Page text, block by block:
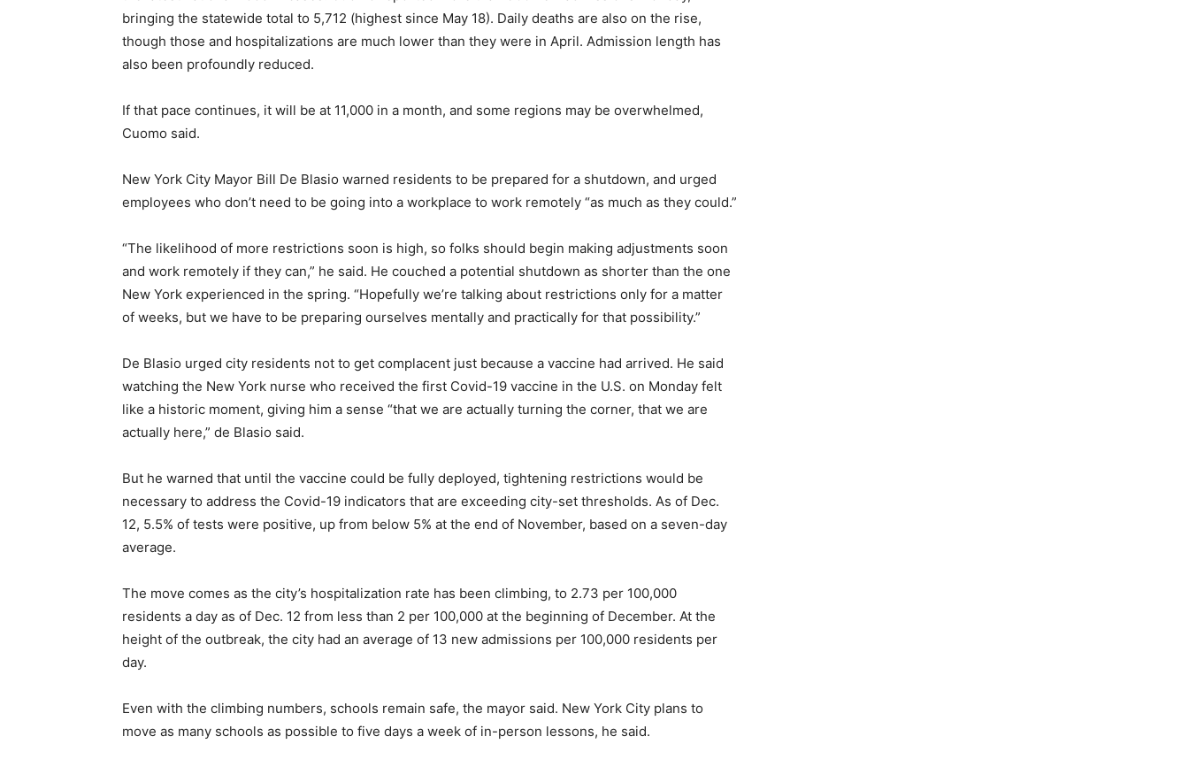
bringing the statewide total to 5,712 (highest since May 18). Daily deaths are also on the rise,
though those and hospitalizations are much lower than they were in April. Admission length has
also been profoundly reduced.
If that pace continues, it will be at 11,000 in a month, and some regions may be overwhelmed,
Cuomo said.
New York City Mayor Bill De Blasio warned residents to be prepared for a shutdown, and urged
employees who don’t need to be going into a workplace to work remotely “as much as they could.”
“The likelihood of more restrictions soon is high, so folks should begin making adjustments soon
and work remotely if they can,” he said. He couched a potential shutdown as shorter than the one
New York experienced in the spring. “Hopefully we’re talking about restrictions only for a matter
of weeks, but we have to be preparing ourselves mentally and practically for that possibility.”
De Blasio urged city residents not to get complacent just because a vaccine had arrived. He said
watching the New York nurse who received the first Covid-19 vaccine in the U.S. on Monday felt
like a historic moment, giving him a sense “that we are actually turning the corner, that we are
actually here,” de Blasio said.
But he warned that until the vaccine could be fully deployed, tightening restrictions would be
necessary to address the Covid-19 indicators that are exceeding city-set thresholds. As of Dec.
12, 5.5% of tests were positive, up from below 5% at the end of November, based on a seven-day
average.
The move comes as the city’s hospitalization rate has been climbing, to 2.73 per 100,000
residents a day as of Dec. 12 from less than 2 per 100,000 at the beginning of December. At the
height of the outbreak, the city had an average of 13 new admissions per 100,000 residents per
day.
Even with the climbing numbers, schools remain safe, the mayor said. New York City plans to
move as many schools as possible to five days a week of in-person lessons, he said.